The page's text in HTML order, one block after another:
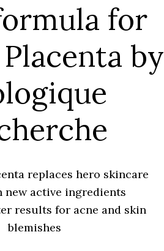
for
by
replaces hero skincare
new active ingredients
results for acne and skin
blemishes